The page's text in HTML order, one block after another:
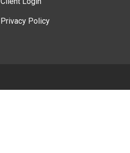
Privacy Policy